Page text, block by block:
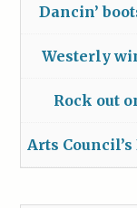
Dancin’
Westerly
Rock out
Arts